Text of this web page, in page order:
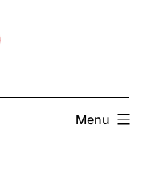
Menu